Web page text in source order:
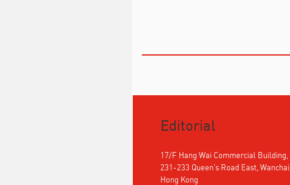
Editorial
17/F Hang Wai Commercial Building,
231-233 Queen's Road East, Wanchai,
Hong Kong